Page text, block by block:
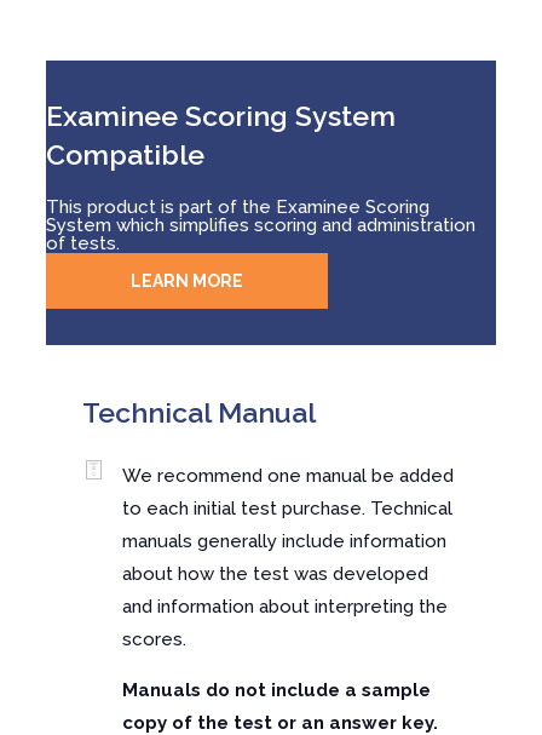
Examinee Scoring System
Compatible
This product is part of the Examinee Scoring
System which simplifies scoring and administration
of tests.
LEARN MORE
Technical Manual
We recommend one manual be added
to each initial test purchase. Technical
manuals generally include information
about how the test was developed
and information about interpreting the
scores.
Manuals do not include a sample
copy of the test or an answer key.